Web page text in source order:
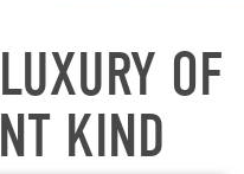
OF
KIND